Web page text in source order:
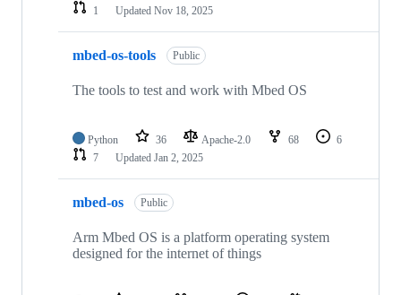
1
Updated Nov 18, 2025
mbed-os-tools Public
The tools to test and work with Mbed OS
Python 36 Apache-2.0 68
6
7
Updated Jan 2, 2025
mbed-os Public
Arm Mbed OS is a platform operating system
designed for the internet of things